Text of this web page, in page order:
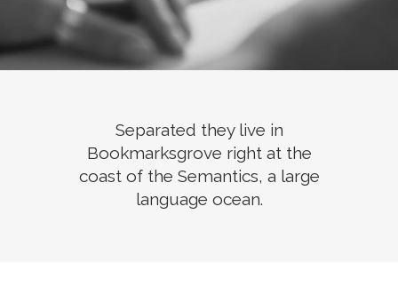
Separated they live in
Bookmarksgrove right at the
coast of the Semantics, a large
language ocean.